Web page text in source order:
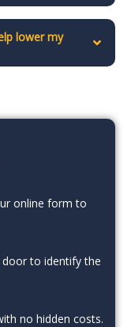
lower my
online form to
to identify the
no hidden costs.